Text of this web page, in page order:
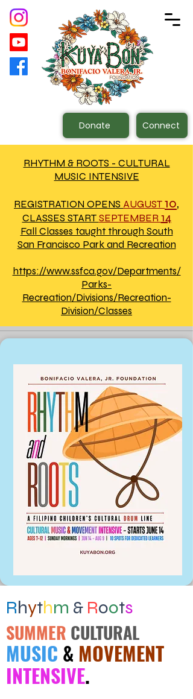
Donate Connect
RHYTHM & ROOTS - CULTURAL
MUSIC INTENSIVE
REGISTRATION OPENS AUGUST10,
CLASSES STARTSEPTEMBER 14
Fall Classes taught through South
San Francisco Park and Recreation
https://www.ssfca.gov/Departments/
Parks-
Recreation/Divisions/Recreation-
Division/Classes
Rhythm & Roots
SUMMER CULTURAL
MUSIC & MOVEMENT
INTENSIVE.